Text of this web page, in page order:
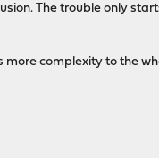
The trouble only
complexity to the